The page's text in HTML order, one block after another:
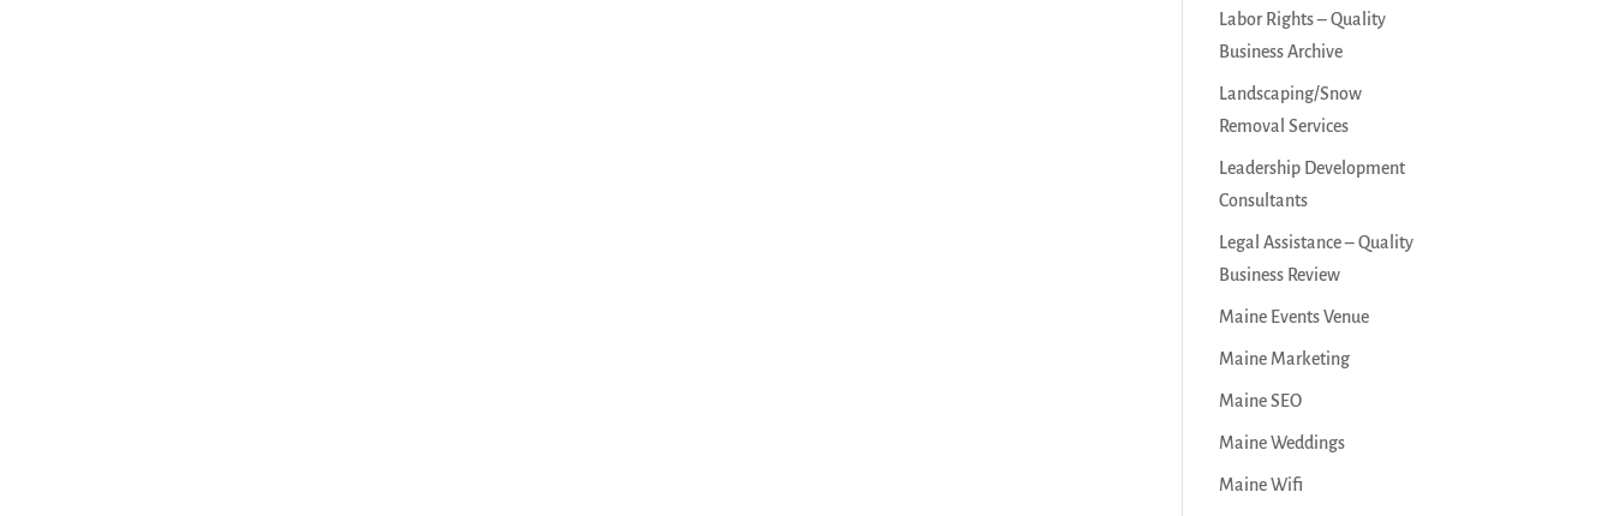
Labor Rights – Quality
Business Archive
Landscaping/Snow
Removal Services
Leadership Development
Consultants
Legal Assistance – Quality
Business Review
Maine Events Venue
Maine Marketing
Maine SEO
Maine Weddings
Maine Wifi